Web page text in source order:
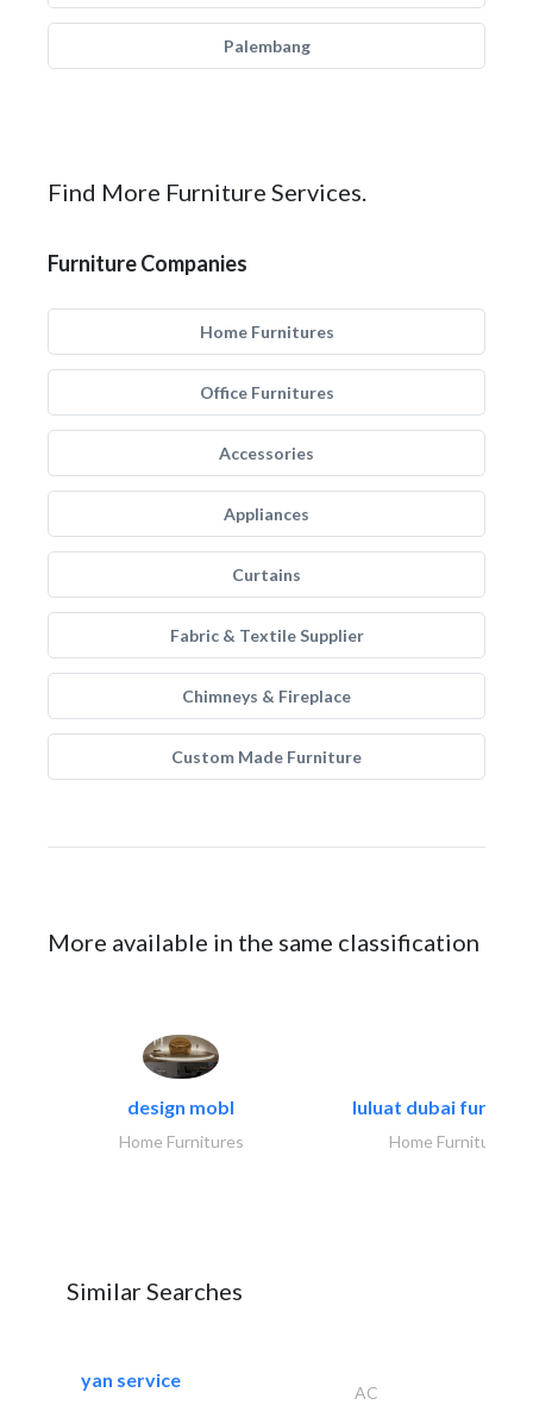
Palembang
Find More Furniture Services.
Furniture Companies
Home Furnitures
Office Furnitures
Accessories
Appliances
Curtains
Fabric & Textile Supplier
Chimneys & Fireplace
Custom Made Furniture
More available in the same classification
design mobl
Home Furnitures
luluat dubai
Home Furnitures
Similar Searches
yan service
AC